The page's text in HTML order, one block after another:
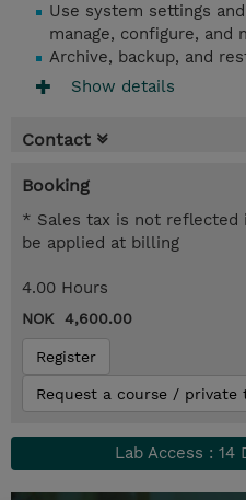
Use system settings
manage, configure, and
Archive, backup, and
Show details
Contact
Booking
* Sales tax is not
be applied at billing
4.00 Hours
NOK 4,600.00
Register
Request a course / private
Lab Access : 14